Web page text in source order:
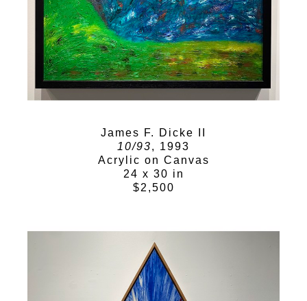
James F. Dicke II
10/93, 1993
Acrylic on Canvas
24 x 30 in
$2,500